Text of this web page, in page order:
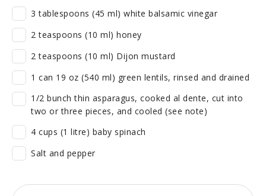
3 tablespoons (45 ml) white balsamic vinegar
2 teaspoons (10 ml) honey
2 teaspoons (10 ml) Dijon mustard
1 can 19 oz (540 ml) green lentils, rinsed and drained
1/2 bunch thin asparagus, cooked al dente, cut into
two or three pieces, and cooled (see note)
4 cups (1 litre) baby spinach
Salt and pepper